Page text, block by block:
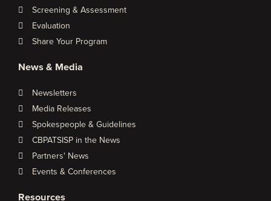
Screening & Assessment
Evaluation
Share Your Program
News & Media
Newsletters
Media Releases
Spokespeople & Guidelines
CBPATSISP in the News
Partners' News
Events & Conferences
Resources